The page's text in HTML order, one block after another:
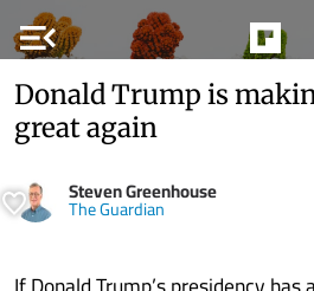
menu_open
Donald Trump is
great again
Steven Greenhouse
The Guardian